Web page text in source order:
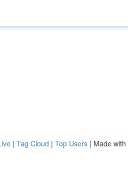
| Tag Cloud | Top Users | Made with